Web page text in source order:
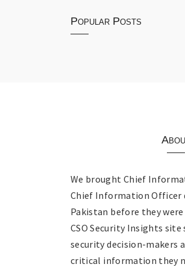
Popular Posts
We brought Chief
Chief Information Officer
Pakistan before they were
CSO Security Insights
security decision-makers
critical information they